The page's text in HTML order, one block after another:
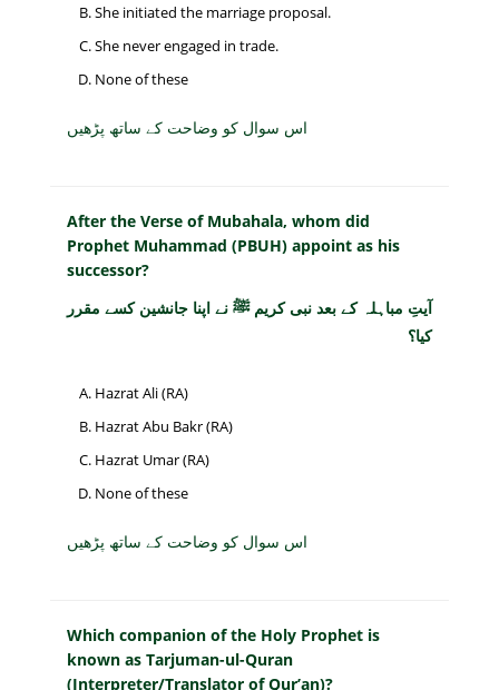
She initiated the marriage proposal.
She never engaged in trade.
None of these
اس سوال کو وضاحت کے ساتھ پڑھیں
After the Verse of Mubahala, whom did
Prophet Muhammad (PBUH) appoint as his
successor?
آیتِ مباہلہ کے بعد نبی کریم ﷺ نے اپنا جانشین کسے مقرر
کیا؟
Hazrat Ali (RA)
Hazrat Abu Bakr (RA)
Hazrat Umar (RA)
None of these
اس سوال کو وضاحت کے ساتھ پڑھیں
Which companion of the Holy Prophet is
known as Tarjuman-ul-Quran
(Interpreter/Translator of Qur’an)?